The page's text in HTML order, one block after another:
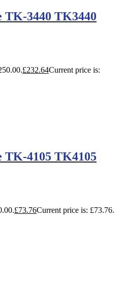
3440 TK3440
£232.64Current price is:
4105 TK4105
£73.76Current price is: £73.76.